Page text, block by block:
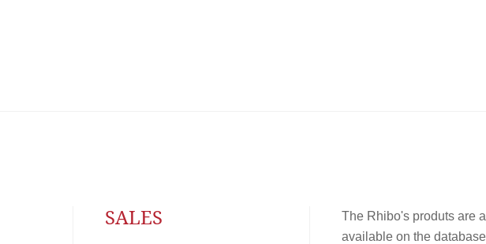
SALES
The Rhibo's produts are
available on the database